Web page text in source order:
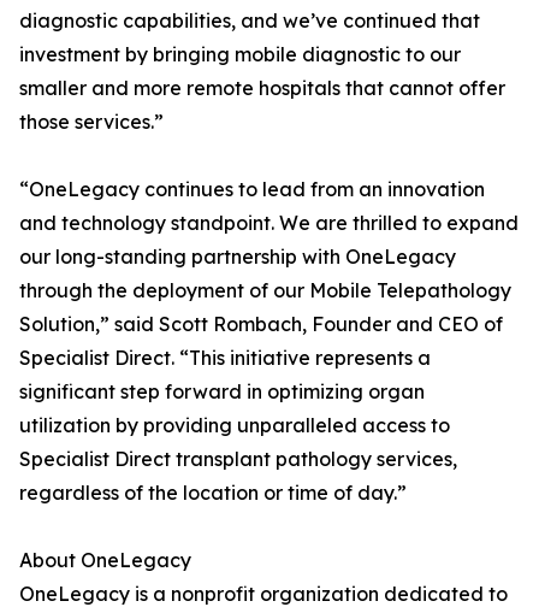
diagnostic capabilities, and we’ve continued that
investment by bringing mobile diagnostic to our
smaller and more remote hospitals that cannot offer
those services.”
“OneLegacy continues to lead from an innovation
and technology standpoint. We are thrilled to expand
our long-standing partnership with OneLegacy
through the deployment of our Mobile Telepathology
Solution,” said Scott Rombach, Founder and CEO of
Specialist Direct. “This initiative represents a
significant step forward in optimizing organ
utilization by providing unparalleled access to
Specialist Direct transplant pathology services,
regardless of the location or time of day.”
About OneLegacy
OneLegacy is a nonprofit organization dedicated to